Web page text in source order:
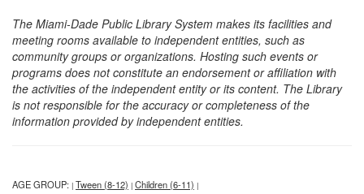
The Miami-Dade Public Library System makes its facilities and
meeting rooms available to independent entities, such as
community groups or organizations. Hosting such events or
programs does not constitute an endorsement or affiliation with
the activities of the independent entity or its content. The Library
is not responsible for the accuracy or completeness of the
information provided by independent entities.
AGE GROUP: | Tween (8-12) | Children (6-11) |